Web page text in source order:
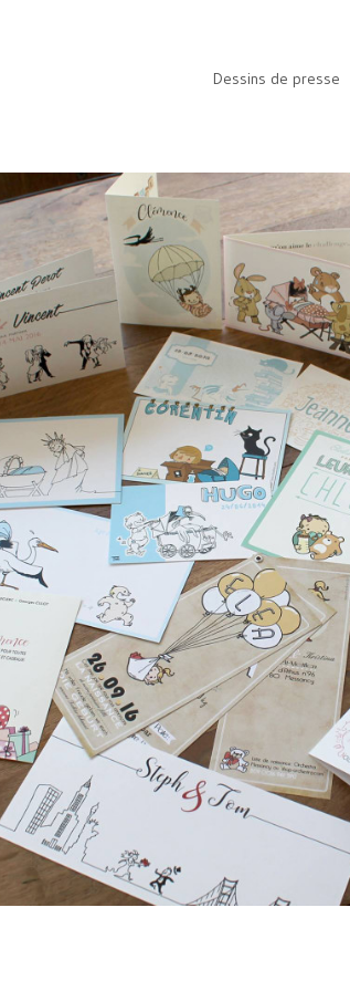
Dessins de presse